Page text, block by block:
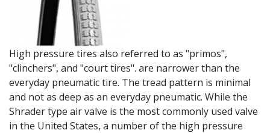
High pressure tires also referred to as "primos",
"clinchers", and "court tires". are narrower than the
everyday pneumatic tire. The tread pattern is minimal
and not as deep as an everyday pneumatic. While the
Shrader type air valve is the most commonly used valve
in the United States, a number of the high pressure